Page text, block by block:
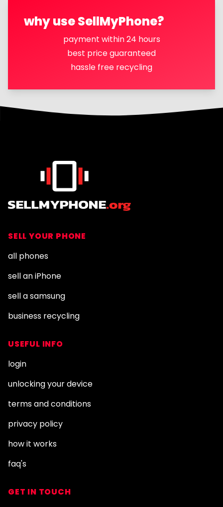
why use SellMyPhone?
payment within 24 hours
best price guaranteed
hassle free recycling
SELL YOUR PHONE
all phones
sell an iPhone
sell a samsung
business recycling
USEFUL INFO
login
unlocking your device
terms and conditions
privacy policy
how it works
faq's
GET IN TOUCH